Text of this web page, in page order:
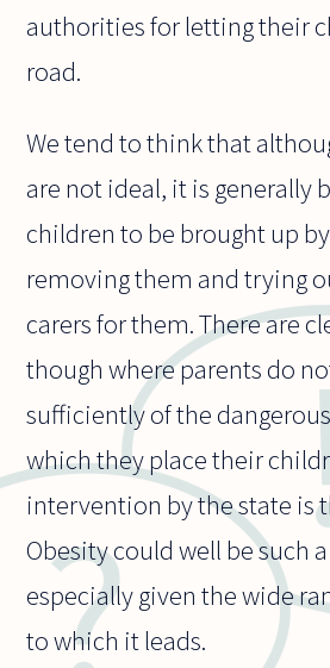
authorities for letting their
road.
We tend to think that
are not ideal, it is generally
children to be brought up
removing them and trying
carers for them. There are
though where parents do
sufficiently of the
which they place their
intervention by the state is
Obesity could well be such
especially given the wide
to which it leads.